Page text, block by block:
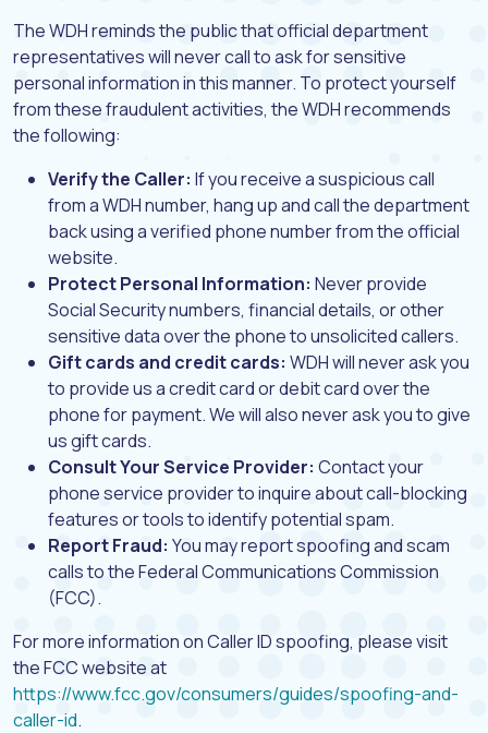
The WDH reminds the public that official department
representatives will never call to ask for sensitive
personal information in this manner. To protect yourself
from these fraudulent activities, the WDH recommends
the following:
Verify the Caller: If you receive a suspicious call
from a WDH number, hang up and call the department
back using a verified phone number from the official
website.
Protect Personal Information: Never provide
Social Security numbers, financial details, or other
sensitive data over the phone to unsolicited callers.
Gift cards and credit cards: WDH will never ask you
to provide us a credit card or debit card over the
phone for payment. We will also never ask you to give
us gift cards.
Consult Your Service Provider: Contact your
phone service provider to inquire about call-blocking
features or tools to identify potential spam.
Report Fraud: You may report spoofing and scam
calls to the Federal Communications Commission
(FCC).
For more information on Caller ID spoofing, please visit
the FCC website at
https://www.fcc.gov/consumers/guides/spoofing-and-
caller-id(opens in a new tab)
.